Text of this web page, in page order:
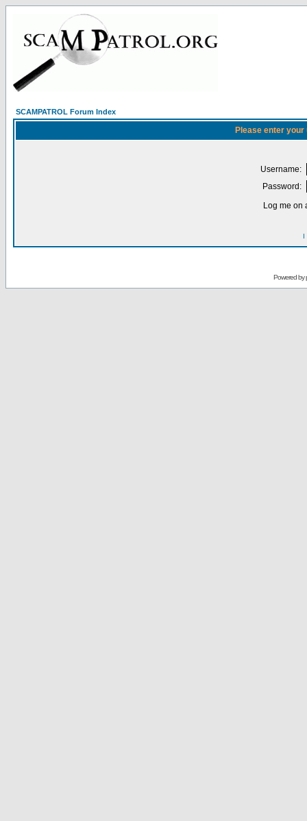
SCAMPATROL Forum Index
Please enter
Username:
Password:
Log me on
I
Powered by